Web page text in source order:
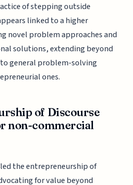
of stepping outside
linked to a higher
novel problem approaches and
solutions, extending beyond
general problem-solving
ones.
of Discourse
non-commercial
the entrepreneurship of
for value beyond